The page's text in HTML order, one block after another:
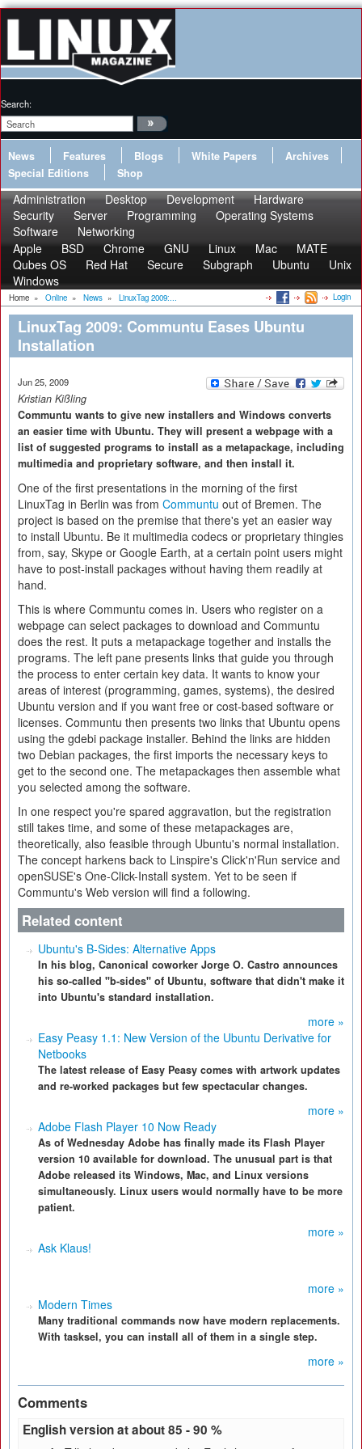
Search:
News Features Blogs White Papers
Archives
Special Editions
Shop
Administration Desktop Development
Hardware
Security
Server Programming
Operating Systems
Software
Networking
Apple
BSD Chrome GNU Linux Mac
MATE
Qubes OS
Red Hat Secure Subgraph Ubuntu
Unix
Windows
Home » Online » News » LinuxTag 2009:... Login
LinuxTag 2009: Communtu Eases Ubuntu
Installation
Jun 25, 2009
Kristian Kißling
Communtu wants to give new installers and Windows converts
an easier time with Ubuntu. They will present a webpage with a
list of suggested programs to install as a metapackage, including
multimedia and proprietary software, and then install it.
One of the first presentations in the morning of the first
LinuxTag in Berlin was from Communtu out of Bremen. The
project is based on the premise that there's yet an easier way
to install Ubuntu. Be it multimedia codecs or proprietary thingies
from, say, Skype or Google Earth, at a certain point users might
have to post-install packages without having them readily at
hand.
This is where Communtu comes in. Users who register on a
webpage can select packages to download and Communtu
does the rest. It puts a metapackage together and installs the
programs. The left pane presents links that guide you through
the process to enter certain key data. It wants to know your
areas of interest (programming, games, systems), the desired
Ubuntu version and if you want free or cost-based software or
licenses. Communtu then presents two links that Ubuntu opens
using the gdebi package installer. Behind the links are hidden
two Debian packages, the first imports the necessary keys to
get to the second one. The metapackages then assemble what
you selected among the software.
In one respect you're spared aggravation, but the registration
still takes time, and some of these metapackages are,
theoretically, also feasible through Ubuntu's normal installation.
The concept harkens back to Linspire's Click'n'Run service and
openSUSE's One-Click-Install system. Yet to be seen if
Communtu's Web version will find a following.
Related content
Ubuntu's B-Sides: Alternative Apps
In his blog, Canonical coworker Jorge O. Castro announces
his so-called "b-sides" of Ubuntu, software that didn't make it
into Ubuntu's standard installation.
more »
Easy Peasy 1.1: New Version of the Ubuntu Derivative for
Netbooks
The latest release of Easy Peasy comes with artwork updates
and re-worked packages but few spectacular changes.
more »
Adobe Flash Player 10 Now Ready
As of Wednesday Adobe has finally made its Flash Player
version 10 available for download. The unusual part is that
Adobe released its Windows, Mac, and Linux versions
simultaneously. Linux users would normally have to be more
patient.
more »
Ask Klaus!
more »
Modern Times
Many traditional commands now have modern replacements.
With tasksel, you can install all of them in a single step.
more »
Comments
English version at about 85 - 90 %